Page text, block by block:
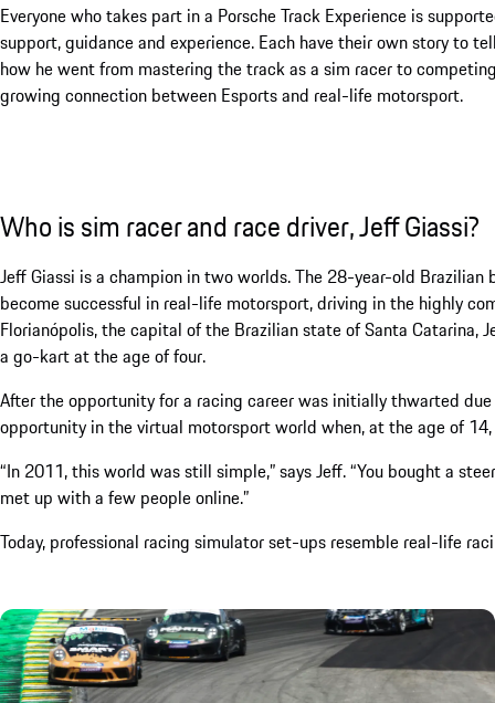
Everyone who takes part in a Porsche Track Experience is
support, guidance and experience. Each have their own story to
how he went from mastering the track as a sim racer to
growing connection between Esports and real-life motorsport.
Who is sim racer and race driver, Jeff Giassi?
Jeff Giassi is a champion in two worlds. The 28-year-old
become successful in real-life motorsport, driving in the highly
Florianópolis, the capital of the Brazilian state of Santa Catarina,
a go-kart at the age of four.
After the opportunity for a racing career was initially thwarted
opportunity in the virtual motorsport world when, at the age of
“In 2011, this world was still simple,” says Jeff. “You bought a
met up with a few people online.”
Today, professional racing simulator set-ups resemble real-life